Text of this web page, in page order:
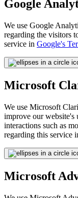
Google
We use Google
regarding the visitors
service in Google's
Microsoft
We use Microsoft
improve our website's
interactions such as
regarding this service
Microsoft